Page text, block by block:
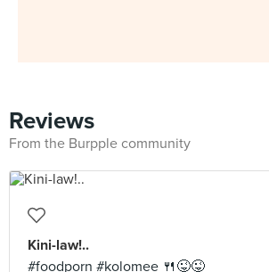
Reviews
From the Burpple community
Kini-law!..
#foodporn #kolomee 🍴😜😜